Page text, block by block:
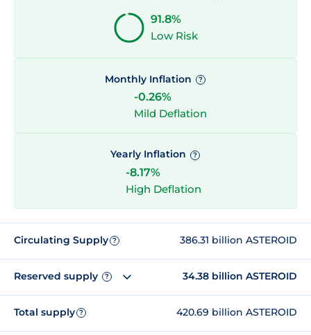
91.8%
Low Risk
Monthly Inflation ?
-0.26%
Mild Deflation
Yearly Inflation ?
-8.17%
High Deflation
Circulating Supply ? 386.31 billion ASTEROID
Reserved supply ? 34.38 billion ASTEROID
Total supply ? 420.69 billion ASTEROID